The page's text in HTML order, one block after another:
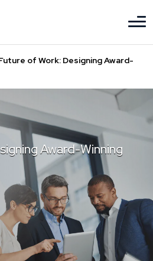
of Work: Designing Award-
Award-Winning